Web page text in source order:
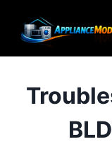
content